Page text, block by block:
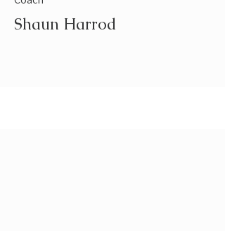
Shaun Harrod